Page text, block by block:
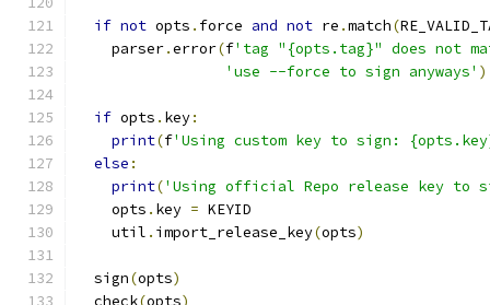
if not opts . force and not re .match(
    parser
.error(f'tag "{opts.tag}" does not
'use --force to sign anyways' )
if opts . key:
print(f'Using custom key to sign:
else :
print('Using official Repo release key to
    opts
. key = KEYID
    util
. import_release_key(opts)
  sign
(opts)
  check
(opts)